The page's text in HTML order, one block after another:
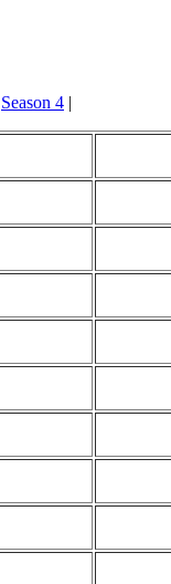
Season 4 |